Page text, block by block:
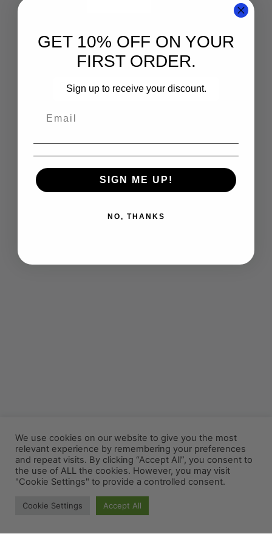
We use cookies on our website to give you the most
relevant experience by remembering your preferences
and repeat visits. By clicking “Accept All”, you consent to
the use of ALL the cookies. However, you may visit
"Cookie Settings" to provide a controlled consent.
Cookie Settings Accept All
GET 10% OFF ON YOUR
FIRST ORDER.
Sign up to receive your discount.
SIGN ME UP!
NO, THANKS